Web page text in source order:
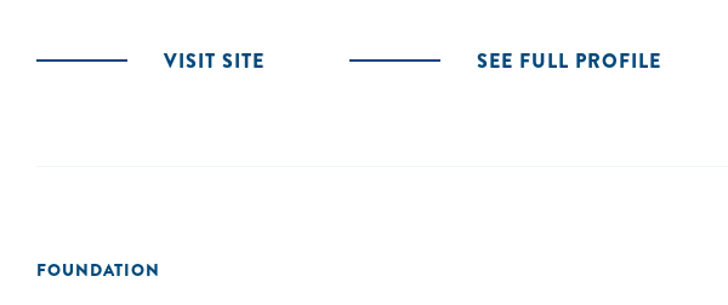
VISIT SITE SEE FULL PROFILE
FOUNDATION